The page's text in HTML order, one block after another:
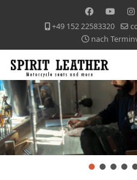
+49 152 22583320
nach